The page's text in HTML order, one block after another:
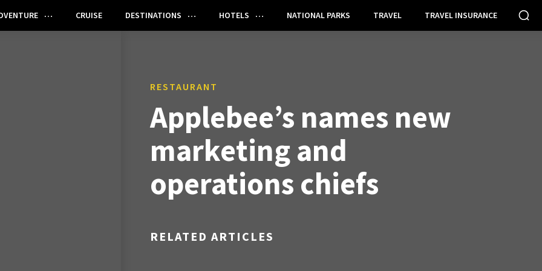
CRUISE DESTINATIONS HOTELS NATIONAL PARKS TRAVEL TRAVEL INSURANCE
RESTAURANT
Applebee’s names new
marketing and
operations chiefs
RELATED ARTICLES